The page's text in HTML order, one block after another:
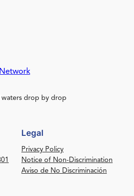
waters drop by drop
Legal
Privacy Policy
Notice of Non-Discrimination
Aviso de No Discriminación